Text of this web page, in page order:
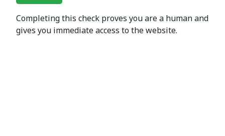
Completing this check proves you are a human and
gives you immediate access to the website.